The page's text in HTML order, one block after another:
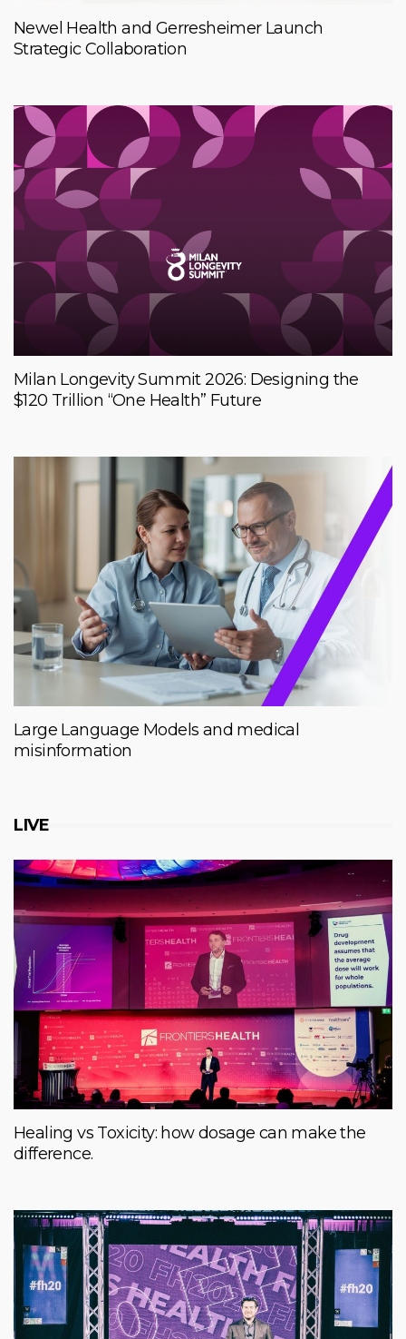
Newel Health and Gerresheimer Launch
Strategic Collaboration
Milan Longevity Summit 2026: Designing the
$120 Trillion “One Health” Future
Large Language Models and medical
misinformation
LIVE
Healing vs Toxicity: how dosage can make the
difference.